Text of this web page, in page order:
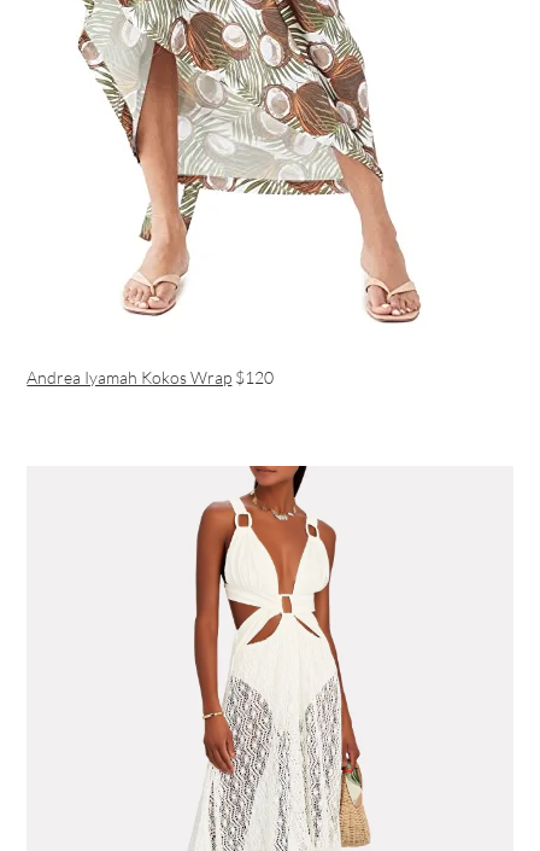
Andrea Iyamah Kokos Wrap $120